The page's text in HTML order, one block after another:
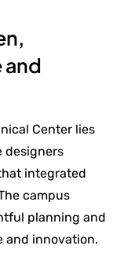
and
Center lies
designers
integrated
campus
planning and
and innovation.